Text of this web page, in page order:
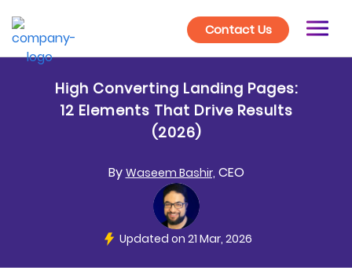
Contact Us
High Converting Landing Pages:
12 Elements That Drive Results
(2026)
By Waseem Bashir, CEO
Updated on 21 Mar, 2026